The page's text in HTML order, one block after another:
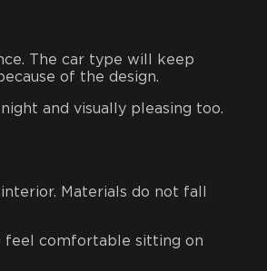
The car type will keep
of the design.
and visually pleasing too.
Materials do not fall
feel comfortable sitting on